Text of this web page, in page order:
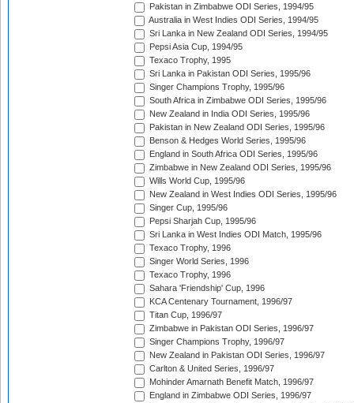
Pakistan in Zimbabwe ODI Series, 1994/95
Australia in West Indies ODI Series, 1994/95
Sri Lanka in New Zealand ODI Series, 1994/95
Pepsi Asia Cup, 1994/95
Texaco Trophy, 1995
Sri Lanka in Pakistan ODI Series, 1995/96
Singer Champions Trophy, 1995/96
South Africa in Zimbabwe ODI Series, 1995/96
New Zealand in India ODI Series, 1995/96
Pakistan in New Zealand ODI Series, 1995/96
Benson & Hedges World Series, 1995/96
England in South Africa ODI Series, 1995/96
Zimbabwe in New Zealand ODI Series, 1995/96
Wills World Cup, 1995/96
New Zealand in West Indies ODI Series, 1995/96
Singer Cup, 1995/96
Pepsi Sharjah Cup, 1995/96
Sri Lanka in West Indies ODI Match, 1995/96
Texaco Trophy, 1996
Singer World Series, 1996
Texaco Trophy, 1996
Sahara 'Friendship' Cup, 1996
KCA Centenary Tournament, 1996/97
Titan Cup, 1996/97
Zimbabwe in Pakistan ODI Series, 1996/97
Singer Champions Trophy, 1996/97
New Zealand in Pakistan ODI Series, 1996/97
Carlton & United Series, 1996/97
Mohinder Amarnath Benefit Match, 1996/97
England in Zimbabwe ODI Series, 1996/97